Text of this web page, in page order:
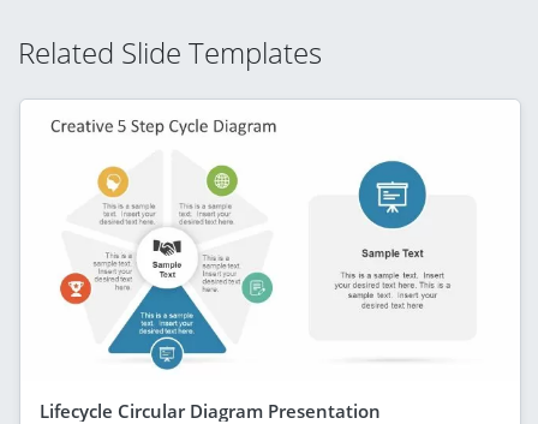
Related Slide Templates
Lifecycle Circular Diagram Presentation